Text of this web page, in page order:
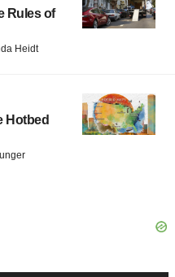
Rules of
Heidt
Hotbed